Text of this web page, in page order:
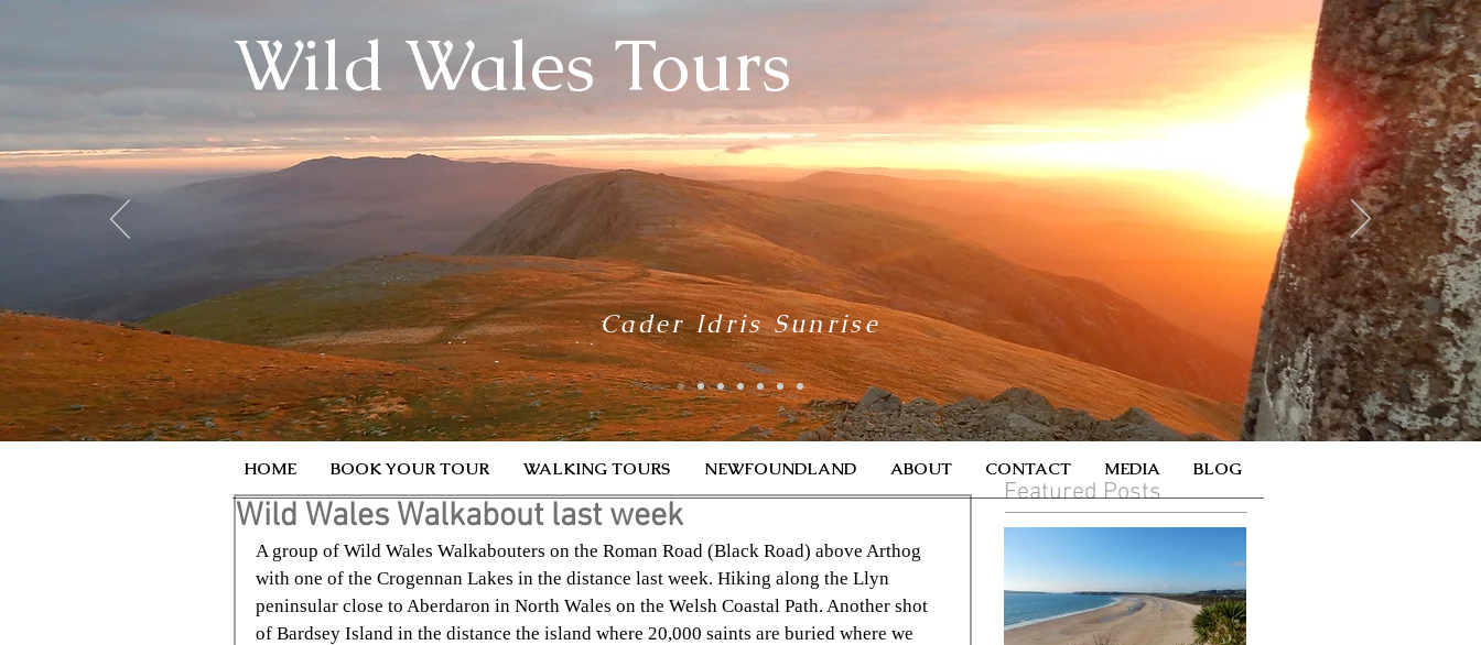
Wild Wales Walkabout last week
A group of Wild Wales Walkabouters on the Roman Road (Black Road) above Arthog
with one of the Crogennan Lakes in the distance last week. Hiking along the Llyn
peninsular close to Aberdaron in North Wales on the Welsh Coastal Path. Another shot
of Bardsey Island in the distance the island where 20,000 saints are buried where we
Featured Posts
Wild Wales Tours
Cader Idris Sunrise
HOME BOOK YOUR TOUR WALKING TOURS NEWFOUNDLAND ABOUT CONTACT MEDIA BLOG